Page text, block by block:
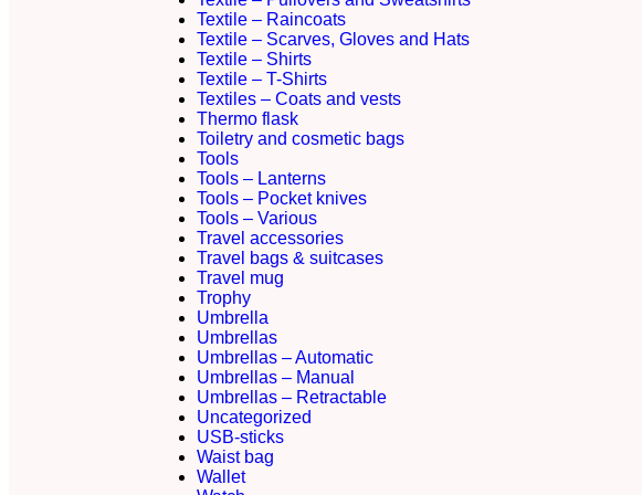
Textile – Raincoats
Textile – Scarves, Gloves and Hats
Textile – Shirts
Textile – T-Shirts
Textiles – Coats and vests
Thermo flask
Toiletry and cosmetic bags
Tools
Tools – Lanterns
Tools – Pocket knives
Tools – Various
Travel accessories
Travel bags & suitcases
Travel mug
Trophy
Umbrella
Umbrellas
Umbrellas – Automatic
Umbrellas – Manual
Umbrellas – Retractable
Uncategorized
USB-sticks
Waist bag
Wallet